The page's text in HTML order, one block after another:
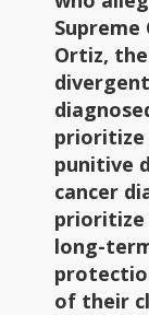
Supreme
Ortiz,
prioritize
punitive
cancer
prioritize
long-
of their